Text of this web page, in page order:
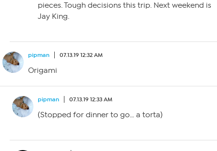
pieces. Tough decisions this trip. Next weekend is
Jay King.
pipman 07.13.19 12:32 AM
Origami
pipman 07.13.19 12:33 AM
(Stopped for dinner to go… a torta)